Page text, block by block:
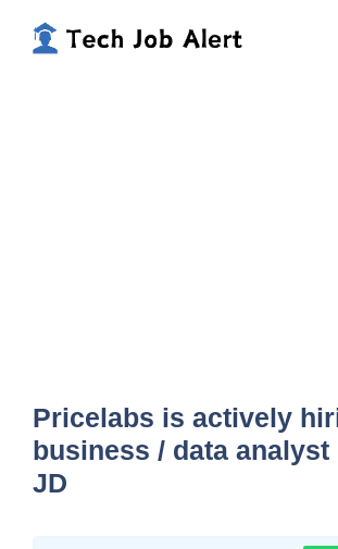
Pricelabs is actively
business / data analyst
JD